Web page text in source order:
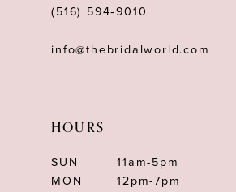
(516) 594‑9010
info@thebridalworld.com
HOURS
SUN
11am-5pm
MON
12pm-7pm